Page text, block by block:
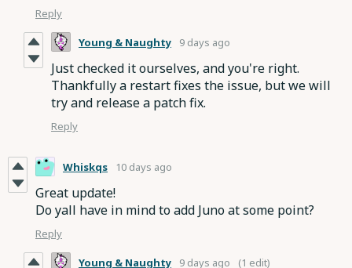
Reply
Young & Naughty 9 days ago
Just checked it ourselves, and you're right.
Thankfully a restart fixes the issue, but we will
try and release a patch fix.
Reply
Whiskqs 10 days ago
Great update!
Do yall have in mind to add Juno at some point?
Reply
Young & Naughty 9 days ago (1 edit)